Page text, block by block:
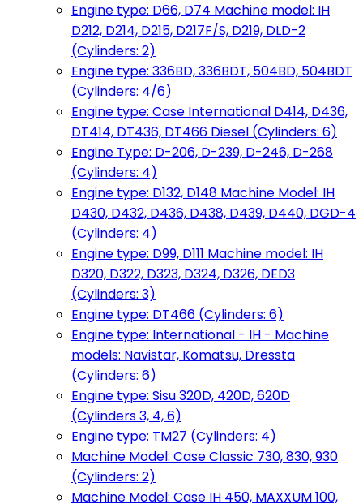
Engine type: D66, D74 Machine model: IH
D212, D214, D215, D217F/S, D219, DLD-2
(Cylinders: 2)
Engine type: 336BD, 336BDT, 504BD, 504BDT
(Cylinders: 4/6)
Engine type: Case International D414, D436,
DT414, DT436, DT466 Diesel (Cylinders: 6)
Engine Type: D-206, D-239, D-246, D-268
(Cylinders: 4)
Engine type: D132, D148 Machine Model: IH
D430, D432, D436, D438, D439, D440, DGD-4
(Cylinders: 4)
Engine type: D99, D111 Machine model: IH
D320, D322, D323, D324, D326, DED3
(Cylinders: 3)
Engine type: DT466 (Cylinders: 6)
Engine type: International - IH - Machine
models: Navistar, Komatsu, Dressta
(Cylinders: 6)
Engine type: Sisu 320D, 420D, 620D
(Cylinders 3, 4, 6)
Engine type: TM27 (Cylinders: 4)
Machine Model: Case Classic 730, 830, 930
(Cylinders: 2)
Machine Model: Case IH 450, MAXXUM 100,